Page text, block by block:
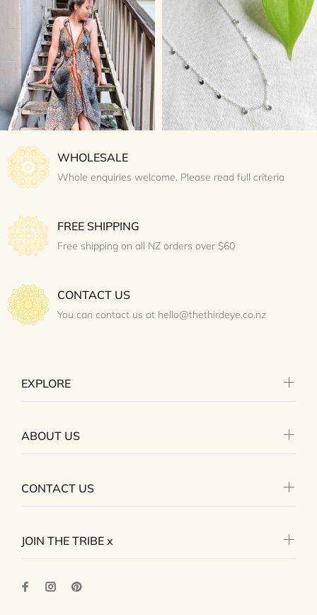
WHOLESALE
Whole enquiries welcome. Please read full criteria
FREE SHIPPING
Free shipping on all NZ orders over $60
CONTACT US
You can contact us at hello@thethirdeye.co.nz
JOIN THE TRIBE x
EXPLORE
ABOUT US
CONTACT US